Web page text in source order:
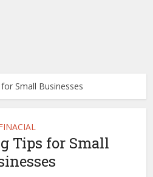
Small Businesses
Tips for Small